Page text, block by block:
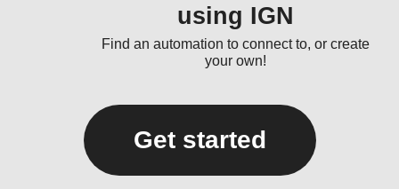
using IGN
Find an automation to connect to, or create
your own!
Get started